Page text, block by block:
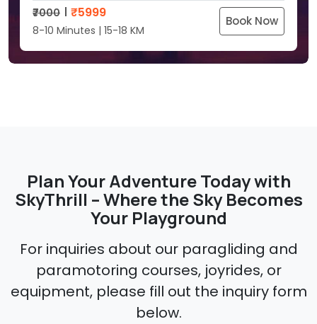
₹7000 ₹5999
8-10 Minutes | 15-18 KM
Book Now
Plan Your Adventure Today with
SkyThrill – Where the Sky Becomes
Your Playground
For inquiries about our paragliding and
paramotoring courses, joyrides, or
equipment, please fill out the inquiry form
below.